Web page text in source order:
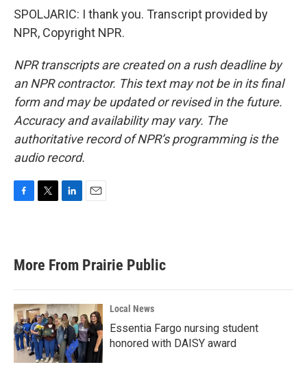
SPOLJARIC: I thank you. Transcript provided by
NPR, Copyright NPR.
NPR transcripts are created on a rush deadline by
an NPR contractor. This text may not be in its final
form and may be updated or revised in the future.
Accuracy and availability may vary. The
authoritative record of NPR’s programming is the
audio record.
b
o
k
e
d
n
l
More From Prairie Public
Local News
Essentia Fargo nursing student
honored with DAISY award